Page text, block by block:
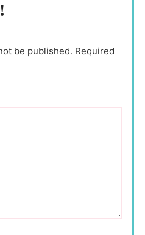
be published. Required